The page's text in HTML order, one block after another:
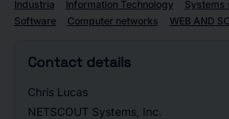
Industria Information Technology Systems
Software
Computer networks WEB AND
Contact details
Chris Lucas
NETSCOUT Systems, Inc.